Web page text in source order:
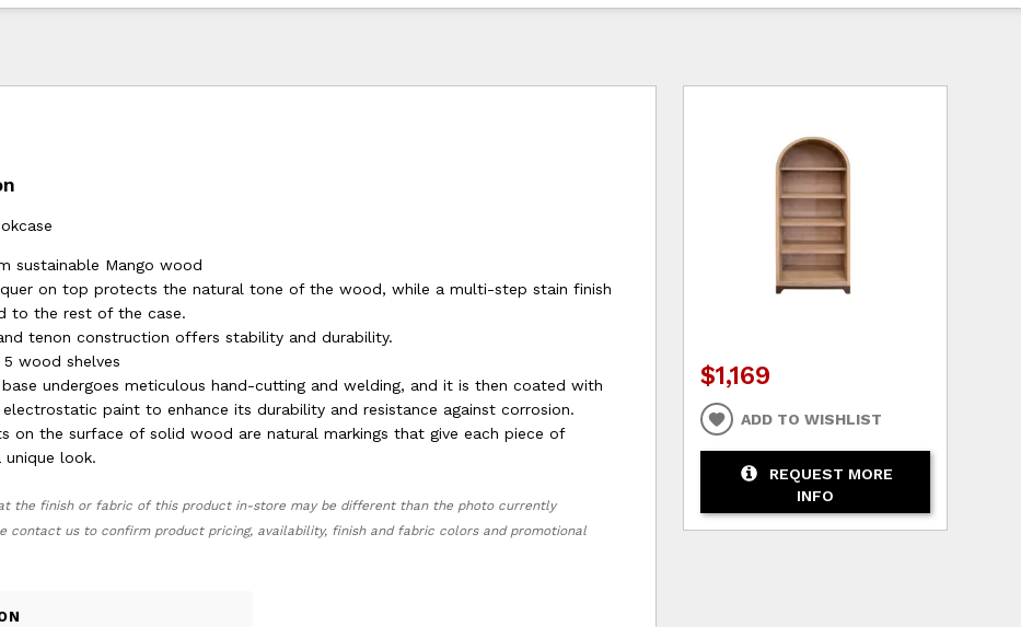
sustainable Mango wood
on top protects the natural tone of the wood, while a multi-step stain finish
to the rest of the case.
tenon construction offers stability and durability.
5 wood shelves
undergoes meticulous hand-cutting and welding, and it is then coated with
electrostatic paint to enhance its durability and resistance against corrosion.
on the surface of solid wood are natural markings that give each piece of
unique look.
the finish or fabric of this product in-store may be different than the photo currently
contact us to confirm product pricing, availability, finish and fabric colors and promotional
$1,169
ADD TO WISHLIST
REQUEST MORE
INFO